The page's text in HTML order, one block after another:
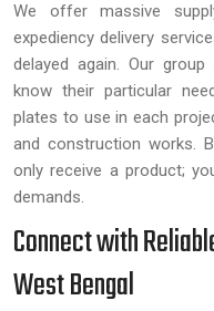
We offer massive
expediency delivery
delayed again. Our
know their particular
plates to use in each
and construction works.
only receive a product;
demands.
Connect with
West Bengal